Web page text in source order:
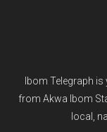
Ibom Telegraph
from Akwa Ibom
local,